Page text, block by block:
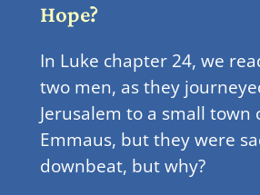
Hope?
In Luke chapter 24, we
two men, as they
Jerusalem to a small town
Emmaus, but they were
downbeat, but why?